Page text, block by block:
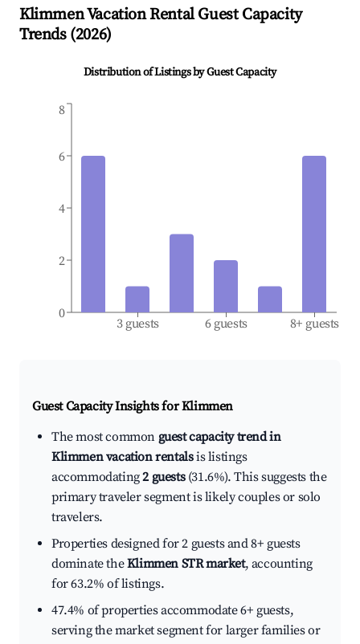
KlimmenVacation Rental Guest Capacity
Trends (2026)
Distribution of Listings by Guest Capacity
3 guests 6 guests 8+ guests
0
2
4
6
8
Guest Capacity Insights forKlimmen
The most common guest capacity trend in
Klimmen vacation rentalsis listings
accommodating2 guests(31.6%). This suggests the
primary traveler segment is likely couples or solo
travelers.
Properties designed for 2 guests and 8+ guests
dominate theKlimmen STR market, accounting
for 63.2% of listings.
47.4% of properties accommodate 6+ guests,
serving the market segment for larger families or